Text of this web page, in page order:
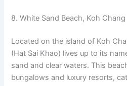
8. White Sand Beach, Koh Chang
Located on the island of Koh
(Hat Sai Khao) lives up to its
sand and clear waters. This
bungalows and luxury resorts,